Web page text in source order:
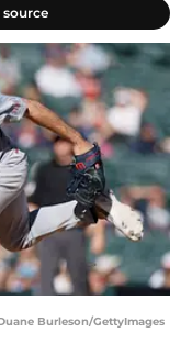
source
Burleson/GettyImages